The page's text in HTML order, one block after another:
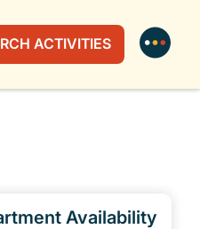
ACTIVITIES
Availability